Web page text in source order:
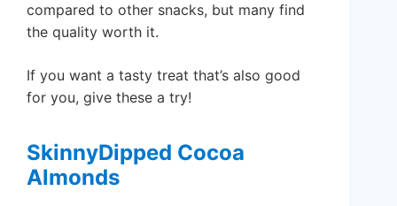
compared to other snacks, but many find
the quality worth it.
If you want a tasty treat that’s also good
for you, give these a try!
SkinnyDipped Cocoa
Almonds